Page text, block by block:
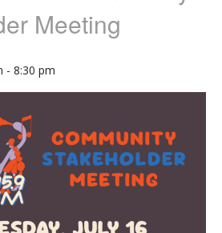
Meeting
- 8:30 pm